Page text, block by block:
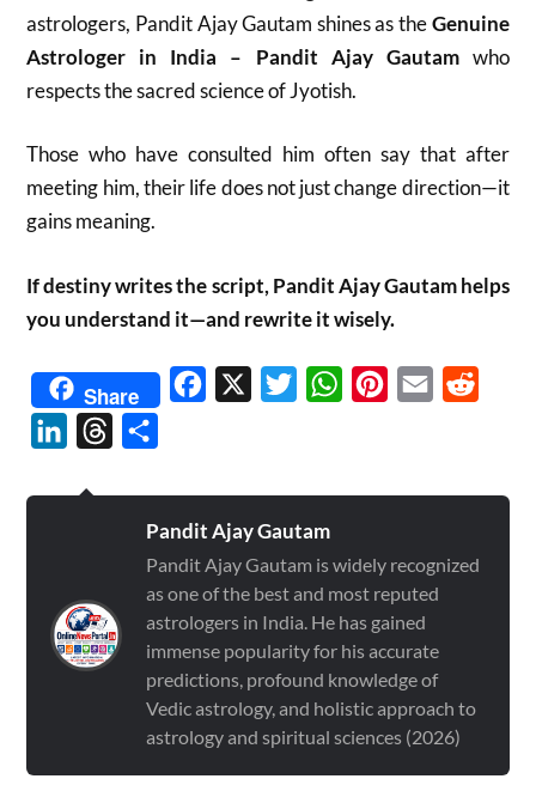
astrologers, Pandit Ajay Gautam shines as theGenuine
Astrologer in India – Pandit Ajay Gautamwho
respects the sacred science of Jyotish.
Those who have consulted him often say that after
meeting him, their life does not just change direction—it
gains meaning.
If destiny writes the script, Pandit Ajay Gautam helps
you understand it—and rewrite it wisely.
Share Facebook TwitterWhatsAppPinterest
Email
LinkedInThreads
Pandit Ajay Gautam
Pandit Ajay Gautam is widely recognized
as one of the best and most reputed
astrologers in India. He has gained
immense popularity for his accurate
predictions, profound knowledge of
Vedic astrology, and holistic approach to
astrology and spiritual sciences (2026)